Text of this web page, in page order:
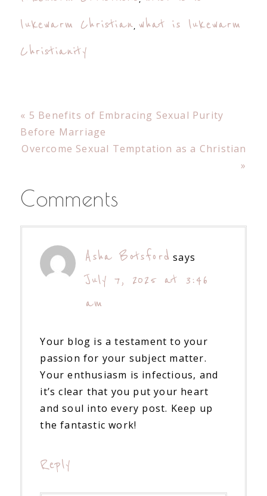
lukewarm Christian, what is lukewarm
Christianity
Previous
Post:
« 5 Benefits of Embracing Sexual Purity
Before Marriage
Next
Overcome Sexual Temptation as a Christian
»
Reader
Interactions
Comments
Asha Botsford says
July 7, 2025 at 3:46
am
Your blog is a testament to your
passion for your subject matter.
Your enthusiasm is infectious, and
it’s clear that you put your heart
and soul into every post. Keep up
the fantastic work!
Reply